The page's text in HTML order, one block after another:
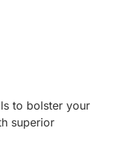
to bolster your
superior